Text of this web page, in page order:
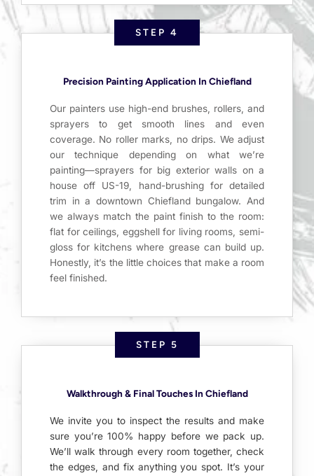
STEP 4
Precision Painting Application In Chiefland
Our painters use high-end brushes, rollers, and
sprayers to get smooth lines and even
coverage. No roller marks, no drips. We adjust
our technique depending on what we’re
painting—sprayers for big exterior walls on a
house off US-19, hand-brushing for detailed
trim in a downtown Chiefland bungalow. And
we always match the paint finish to the room:
flat for ceilings, eggshell for living rooms, semi-
gloss for kitchens where grease can build up.
Honestly, it’s the little choices that make a room
feel finished.
STEP 5
Walkthrough & Final Touches In Chiefland
We invite you to inspect the results and make
sure you’re 100% happy before we pack up.
We’ll walk through every room together, check
the edges, and fix anything you spot. It’s your